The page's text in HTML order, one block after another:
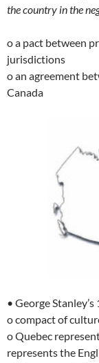
the country in the
o a pact between
jurisdictions
o an agreement
Canada
• George
o compact of
o Quebec
represents the